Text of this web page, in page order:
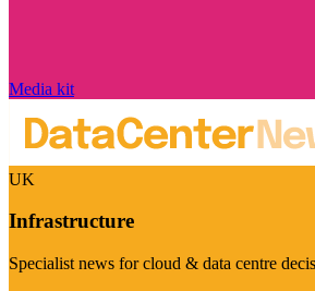
Media kit
UK
Infrastructure
Specialist news for cloud & data centre